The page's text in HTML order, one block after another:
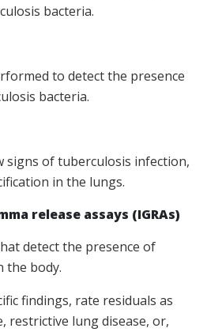
bacteria.
to detect the presence
bacteria.
signs of tuberculosis infection,
in the lungs.
release assays (IGRAs)
detect the presence of
the body.
findings, rate residuals as
restrictive lung disease, or,